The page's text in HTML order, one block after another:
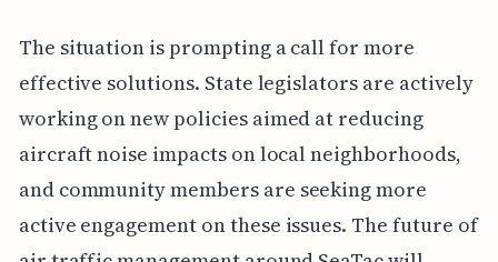
The situation is prompting a call for more
effective solutions. State legislators are actively
working on new policies aimed at reducing
aircraft noise impacts on local neighborhoods,
and community members are seeking more
active engagement on these issues. The future of